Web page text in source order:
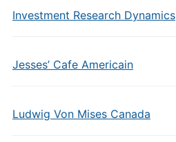
Investment Research Dynamics
Jesses’ Cafe Americain
Ludwig Von Mises Canada